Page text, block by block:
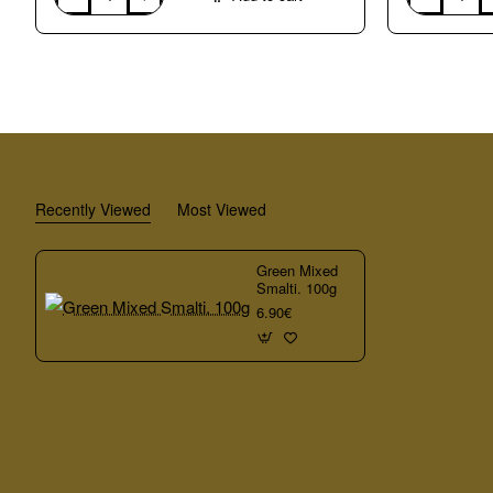
Mixed
Smalti.
Smalti.
100g
Recently Viewed Most Viewed
Green Mixed
Smalti. 100g
6.90€